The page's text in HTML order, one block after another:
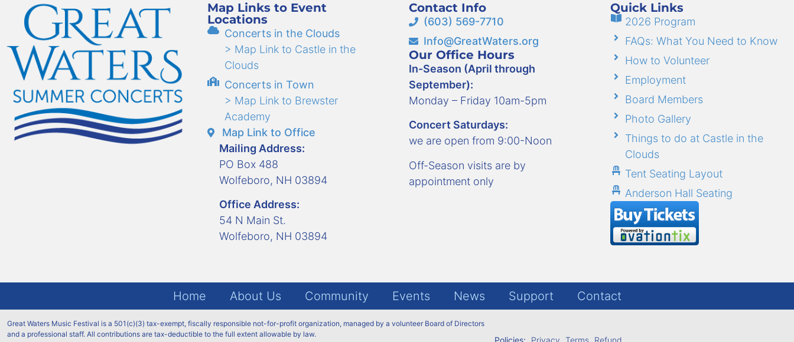
Map Links to Event
Locations
Concerts in the Clouds
> Map Link to Castle in the
Clouds
Concerts in Town
> Map Link to Brewster
Academy
Map Link to Office
Mailing Address:
PO Box 488
Wolfeboro, NH 03894
Office Address:
54 N Main St.
Wolfeboro, NH 03894
Contact Info
(603) 569-7710
Info@GreatWaters.org
Our Office Hours
In-Season (April through
September):
Monday – Friday 10am-5pm
Concert Saturdays:
we are open from 9:00-Noon
Off-Season visits are by
appointment only
Quick Links
2026 Program
FAQs: What You Need to Know
How to Volunteer
Employment
Board Members
Photo Gallery
Things to do at Castle in the
Clouds
Tent Seating Layout
Anderson Hall Seating
Home About Us Community Events News Support Contact
Great Waters Music Festival is a 501(c)(3) tax-exempt, fiscally responsible not-for-profit organization, managed by a volunteer Board of Directors
and a professional staff. All contributions are tax-deductible to the full extent allowable by law.
Policies: Privacy Terms Refund